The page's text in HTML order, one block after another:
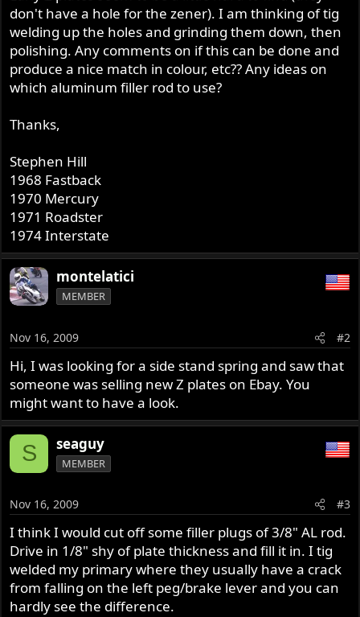
don't have a hole for the zener). I am thinking of tig
welding up the holes and grinding them down, then
polishing. Any comments on if this can be done and
produce a nice match in colour, etc?? Any ideas on
which aluminum filler rod to use?
Thanks,
Stephen Hill
1968 Fastback
1970 Mercury
1971 Roadster
1974 Interstate
montelatici
MEMBER
Nov 16, 2009 #2
Hi, I was looking for a side stand spring and saw that
someone was selling new Z plates on Ebay. You
might want to have a look.
S seaguy
MEMBER
Nov 16, 2009 #3
I think I would cut off some filler plugs of 3/8" AL rod.
Drive in 1/8" shy of plate thickness and fill it in. I tig
welded my primary where they usually have a crack
from falling on the left peg/brake lever and you can
hardly see the difference.